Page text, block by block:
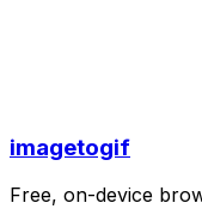
imagetogif
Free, on-device